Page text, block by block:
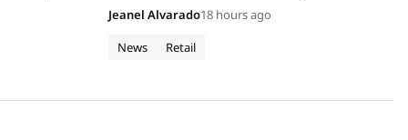
News Retail
Jeanel Alvarado18 hours ago